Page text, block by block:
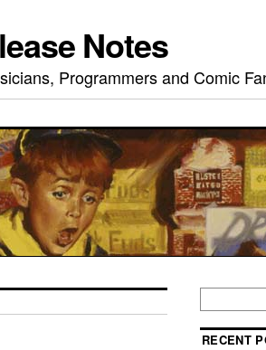
Notes
Programmers and Comic
RECENT